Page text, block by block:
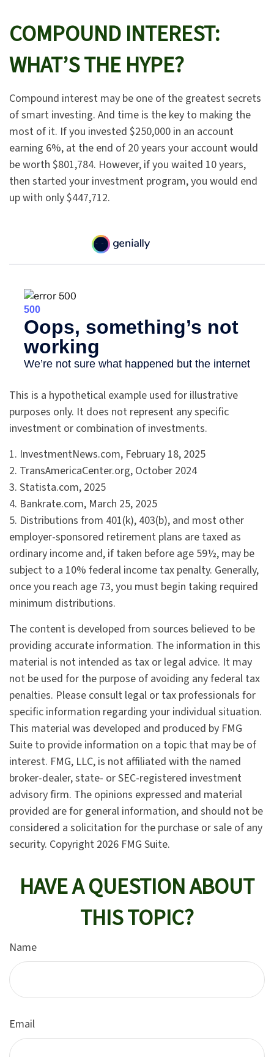
COMPOUND INTEREST:
WHAT’S THE HYPE?
Compound interest may be one of the greatest secrets
of smart investing. And time is the key to making the
most of it. If you invested $250,000 in an account
earning 6%, at the end of 20 years your account would
be worth $801,784. However, if you waited 10 years,
then started your investment program, you would end
up with only $447,712.
This is a hypothetical example used for illustrative
purposes only. It does not represent any specific
investment or combination of investments.
1. InvestmentNews.com, February 18, 2025
2. TransAmericaCenter.org, October 2024
3. Statista.com, 2025
4. Bankrate.com, March 25, 2025
5. Distributions from 401(k), 403(b), and most other
employer-sponsored retirement plans are taxed as
ordinary income and, if taken before age 59½, may be
subject to a 10% federal income tax penalty. Generally,
once you reach age 73, you must begin taking required
minimum distributions.
The content is developed from sources believed to be
providing accurate information. The information in this
material is not intended as tax or legal advice. It may
not be used for the purpose of avoiding any federal tax
penalties. Please consult legal or tax professionals for
specific information regarding your individual situation.
This material was developed and produced by FMG
Suite to provide information on a topic that may be of
interest. FMG, LLC, is not affiliated with the named
broker-dealer, state- or SEC-registered investment
advisory firm. The opinions expressed and material
provided are for general information, and should not be
considered a solicitation for the purchase or sale of any
security. Copyright 2026 FMG Suite.
HAVE A QUESTION ABOUT
THIS TOPIC?
Name
Email